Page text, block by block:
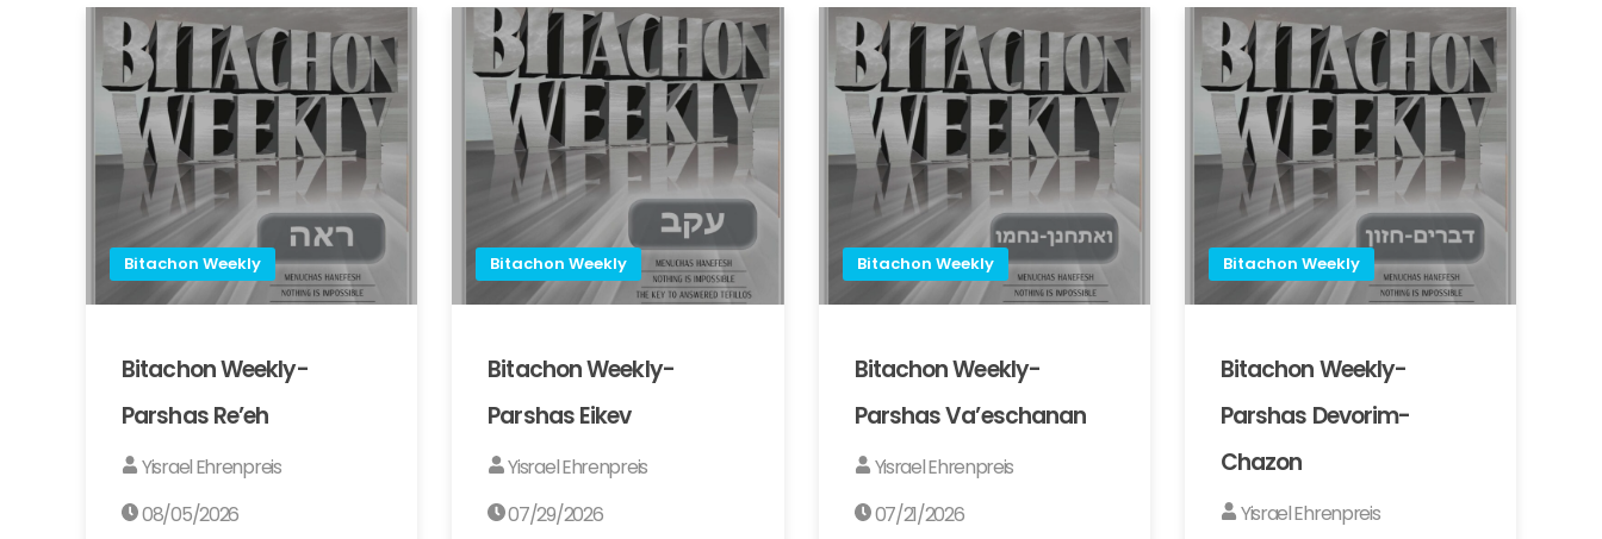
Bitachon Weekly
Bitachon Weekly-
Parshas Re’eh
Yisrael Ehrenpreis
08/05/2026
Bitachon Weekly
Bitachon Weekly-
Parshas Eikev
Yisrael Ehrenpreis
07/29/2026
Bitachon Weekly
Bitachon Weekly-
Parshas Va’eschanan
Yisrael Ehrenpreis
07/21/2026
Bitachon Weekly
Bitachon Weekly-
Parshas Devorim-
Chazon
Yisrael Ehrenpreis